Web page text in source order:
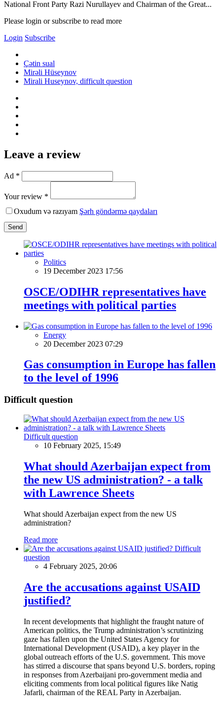
National Front Party Razi Nurullayev and Chairman of the Great...
Please login or subscribe to read more
Login Subscribe
Çətin sual
Mirəli Hüseynov
Mirali Huseynov, difficult question
Leave a review
Ad *
Your review *
Oxudum və razıyam Şərh göndərmə qaydaları
Send
Politics
19 December 2023 17:56
OSCE/ODIHR representatives have
meetings with political parties
Energy
20 December 2023 07:29
Gas consumption in Europe has fallen
to the level of 1996
Difficult question
Difficult question
10 February 2025, 15:49
What should Azerbaijan expect from
the new US administration? - a talk
with Lawrence Sheets
What should Azerbaijan expect from the new US
administration?
Read more
Difficult
question
4 February 2025, 20:06
Are the accusations against USAID
justified?
In recent developments that highlight the fraught nature of
American politics, the Trump administration’s scrutinizing
gaze has fallen upon the United States Agency for
International Development (USAID), a key player in the
global outreach efforts of the U.S. government. This move
has stirred a discourse that spans beyond U.S. borders, roping
in responses from Azerbaijani pro-government media and
eliciting comments from local political figures like Natig
Jafarli, chairman of the REAL Party in Azerbaijan.